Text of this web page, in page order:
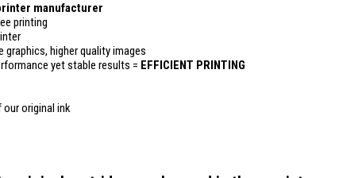
manufacturer
printing
graphics, higher quality images
yet stable results = EFFICIENT PRINTING
original ink